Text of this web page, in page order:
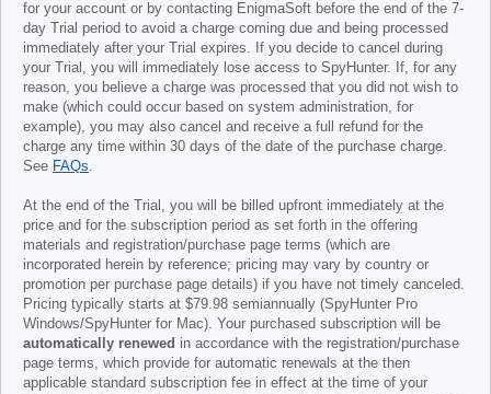
for your account or by contacting EnigmaSoft before the end of the 7-
day Trial period to avoid a charge coming due and being processed
immediately after your Trial expires. If you decide to cancel during
your Trial, you will immediately lose access to SpyHunter. If, for any
reason, you believe a charge was processed that you did not wish to
make (which could occur based on system administration, for
example), you may also cancel and receive a full refund for the
charge any time within 30 days of the date of the purchase charge.
See FAQs.
At the end of the Trial, you will be billed upfront immediately at the
price and for the subscription period as set forth in the offering
materials and registration/purchase page terms (which are
incorporated herein by reference; pricing may vary by country or
promotion per purchase page details) if you have not timely canceled.
Pricing typically starts at $79.98 semiannually (SpyHunter Pro
Windows/SpyHunter for Mac). Your purchased subscription will be
automatically renewed in accordance with the registration/purchase
page terms, which provide for automatic renewals at the then
applicable standard subscription fee in effect at the time of your